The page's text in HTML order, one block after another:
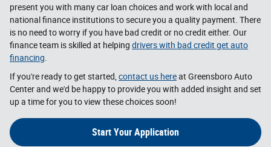
present you with many car loan choices and work with local and
national finance institutions to secure you a quality payment. There
is no need to worry if you have bad credit or no credit either. Our
finance team is skilled at helping drivers with bad credit get auto
financing
If you're ready to get started, contact us hereat Greensboro Auto
Center and we'd be happy to provide you with added insight and set
up a time for you to view these choices soon!
Start Your Application